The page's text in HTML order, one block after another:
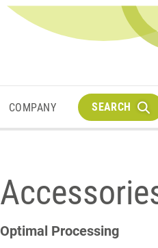
COMPANY SEARCH
Optimal Processing